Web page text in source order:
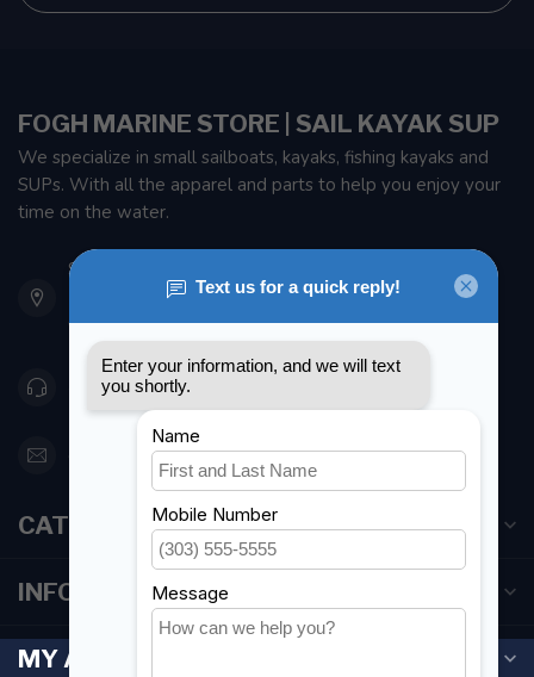
FOGH MARINE STORE | SAIL KAYAK SUP
We specialize in small sailboats, kayaks, fishing kayaks and
SUPs. With all the apparel and parts to help you enjoy your
time on the water.
901 Oxford St
Etobicoke ON M8Z 5T1
Canada
416 251-0384
orderdesk@foghmarine.com
CATEGORIES
INFORMATION
MY ACCOUNT